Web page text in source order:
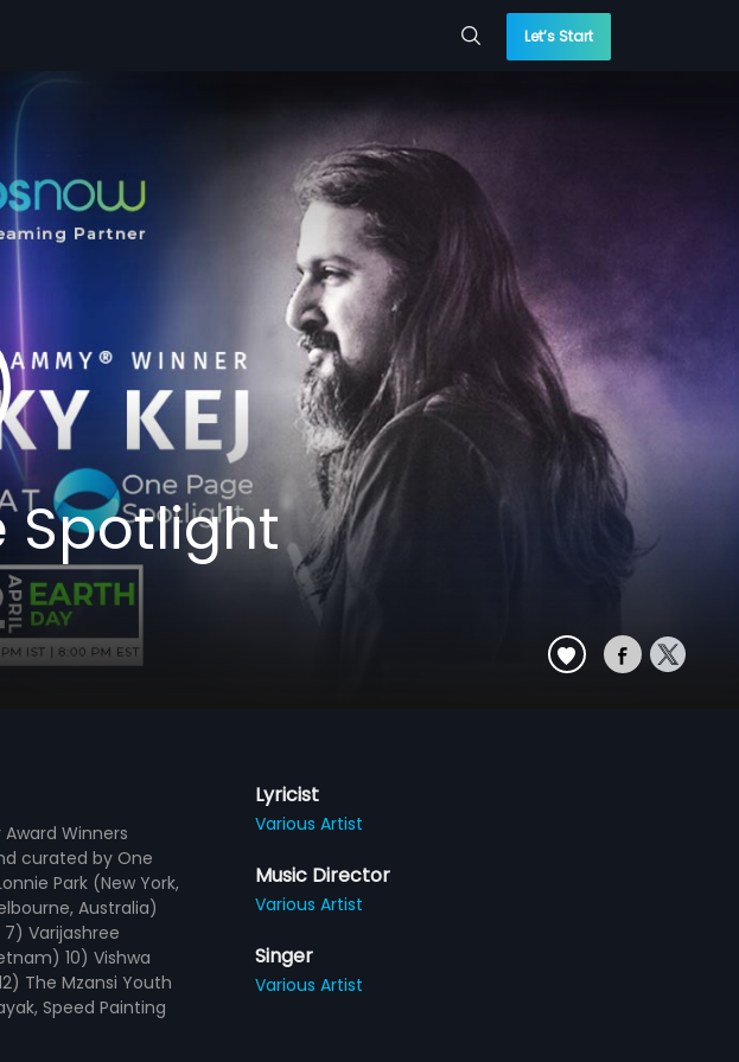
Let’s Start
Spotlight
Winners
curated by One
Park (New York,
Australia)
Varijashree
10) Vishwa
The Mzansi Youth
Speed Painting
Lyricist
Various Artist
Music Director
Various Artist
Singer
Various Artist